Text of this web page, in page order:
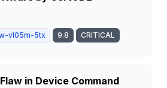
vl05m-5tx 9.8 CRITICAL
in Device Command